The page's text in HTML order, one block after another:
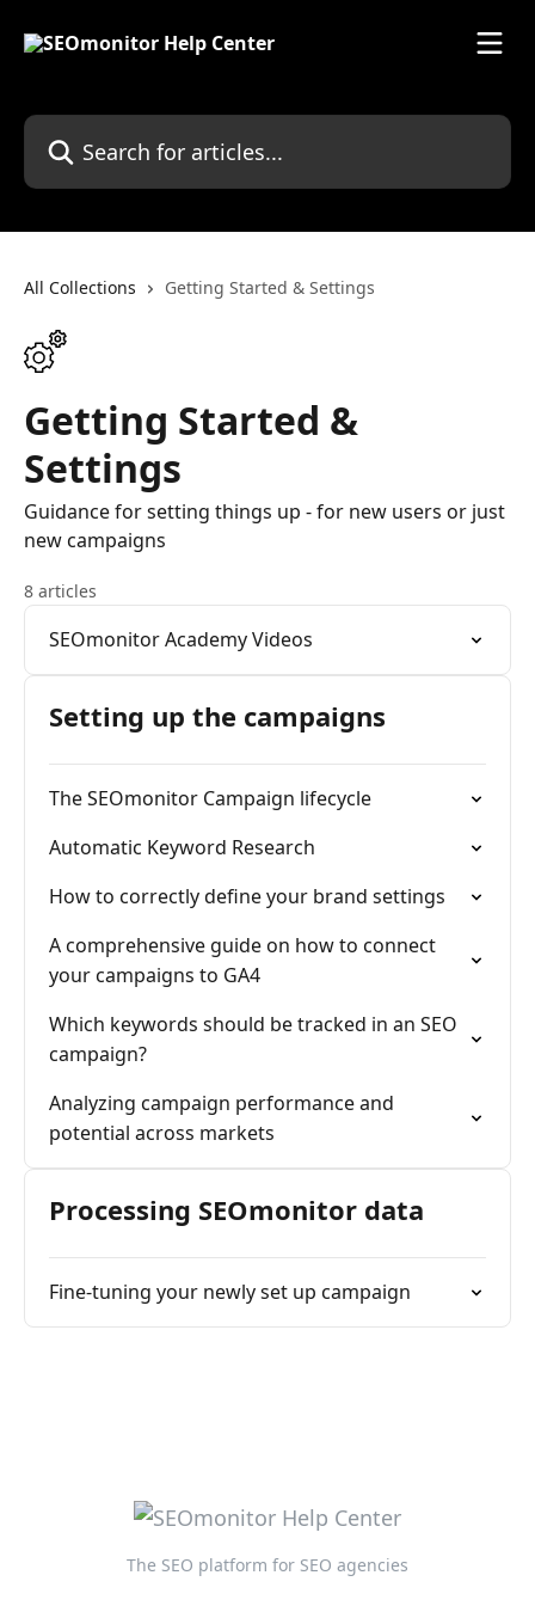
Search for articles...
All Collections Getting Started & Settings
Getting Started &
Settings
Guidance for setting things up - for new users or just
new campaigns
8 articles
SEOmonitor Academy Videos
Setting up the campaigns
The SEOmonitor Campaign lifecycle
Automatic Keyword Research
How to correctly define your brand settings
A comprehensive guide on how to connect
your campaigns to GA4
Which keywords should be tracked in an SEO
campaign?
Analyzing campaign performance and
potential across markets
Processing SEOmonitor data
Fine-tuning your newly set up campaign
The SEO platform for SEO agencies